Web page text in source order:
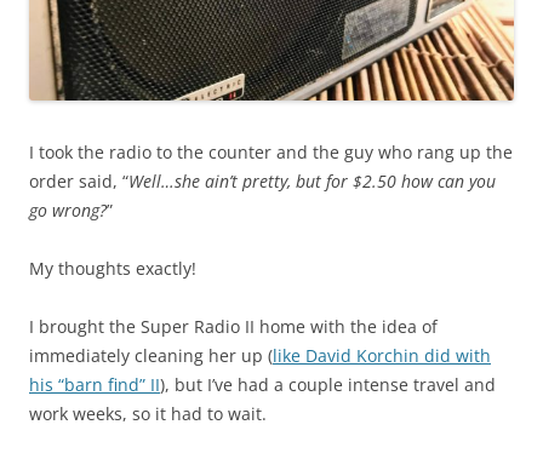
I took the radio to the counter and the guy who rang up the
order said, “Well…she ain’t pretty, but for $2.50 how can you
go wrong?”
My thoughts exactly!
I brought the Super Radio II home with the idea of
immediately cleaning her up (like David Korchin did with
his “barn find” II), but I’ve had a couple intense travel and
work weeks, so it had to wait.